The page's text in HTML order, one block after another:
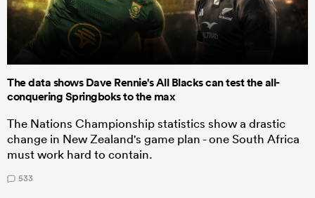
The data shows Dave Rennie's All Blacks can test the all-
conquering Springboks to the max
The Nations Championship statistics show a drastic
change in New Zealand's game plan - one South Africa
must work hard to contain.
533